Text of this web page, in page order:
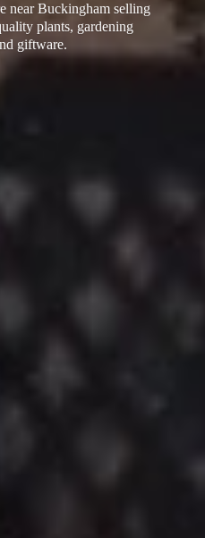
near Buckingham selling
plants, gardening
giftware.